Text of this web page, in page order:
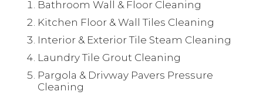
Bathroom Wall & Floor Cleaning
Kitchen Floor & Wall Tiles Cleaning
Interior & Exterior Tile Steam Cleaning
Laundry Tile Grout Cleaning
Pargola & Drivway Pavers Pressure
Cleaning